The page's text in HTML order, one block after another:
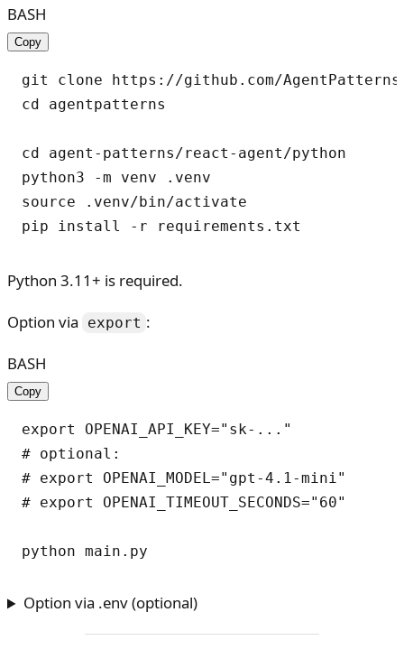
BASH
Copy
git clone https://github.com/
cd agentpatterns
cd agent-patterns/react-agent/python
python3 -m venv .venv
source .venv/bin/activate
Python 3.11+ is required.
Option via
export :
BASH
Copy
export OPENAI_API_KEY="sk-..."
# optional:
# export OPENAI_MODEL="gpt-4.1-mini"
# export OPENAI_TIMEOUT_SECONDS="60"
Option via .env (optional)